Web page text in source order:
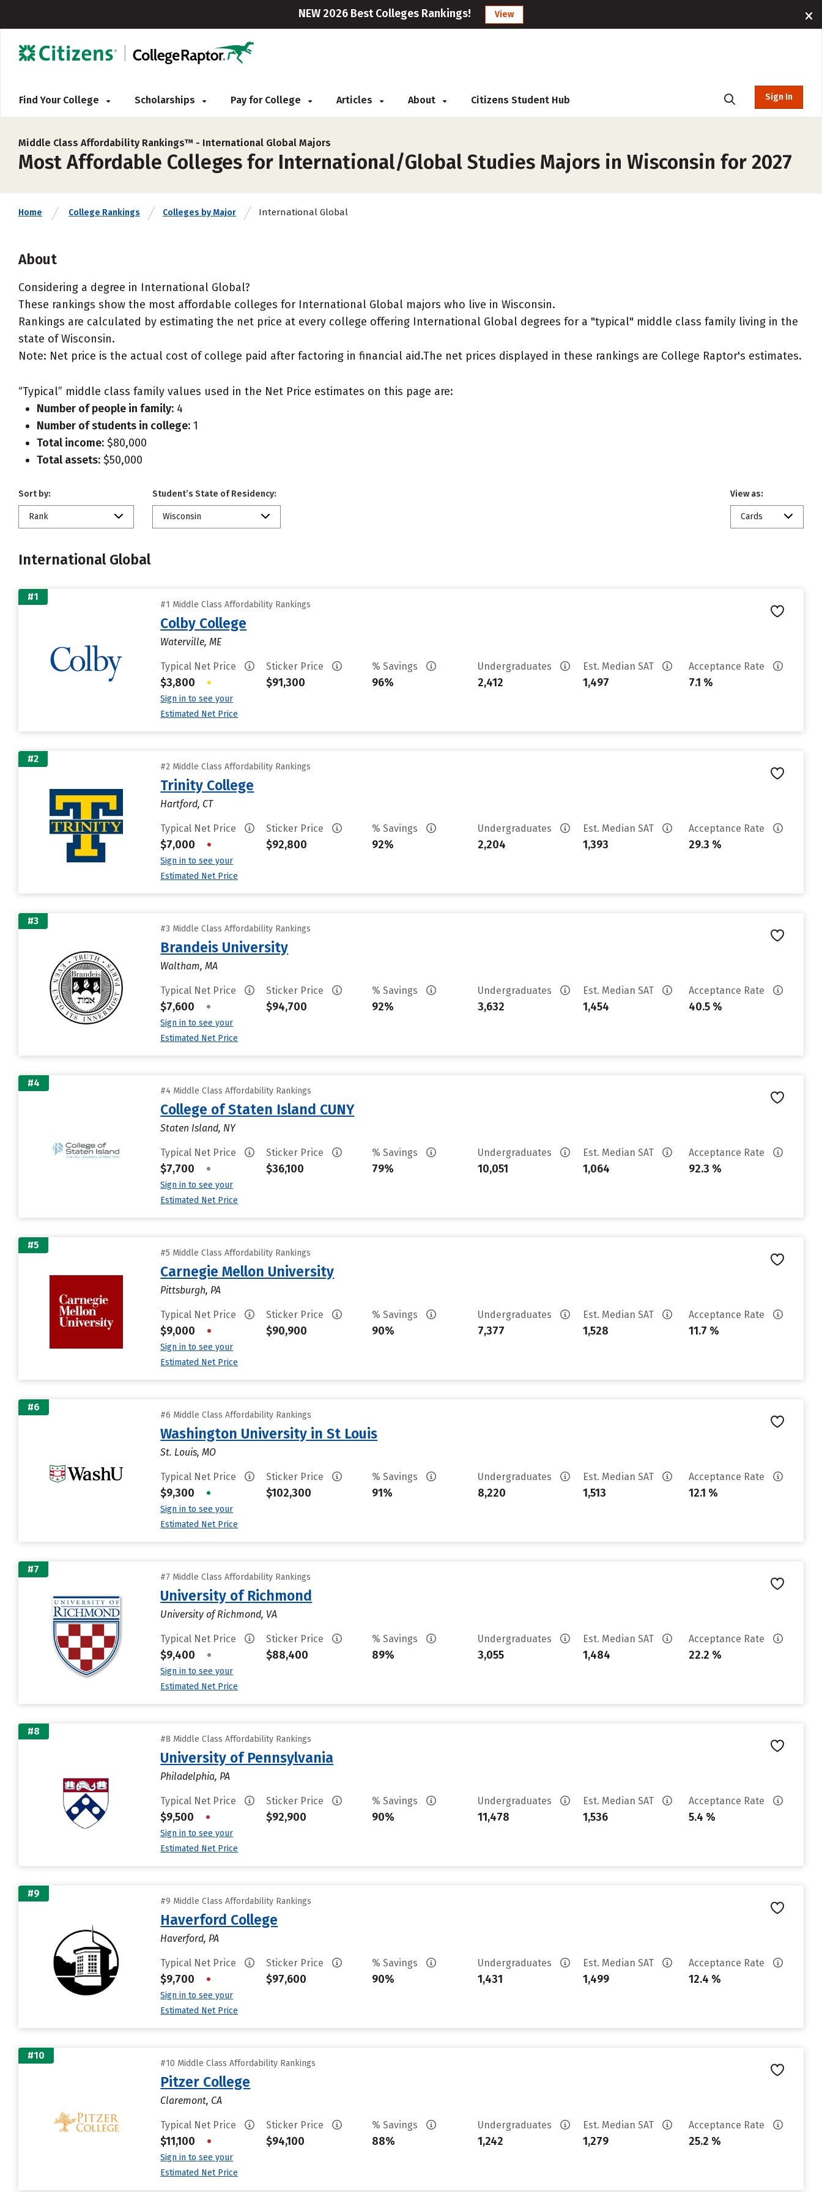
NEW 2026 Best Colleges Rankings! View
Find Your College Scholarships Pay for College Articles About Citizens Student Hub Sign In
Middle Class Affordability Rankings™ - International Global Majors
Most Affordable Colleges for International/Global Studies Majors in Wisconsin for 2027
Home College Rankings Colleges by Major International Global
About
Considering a degree in International Global?
These rankings show the most affordable colleges for International Global majors who live in Wisconsin.
Rankings are calculated by estimating the net price at every college offering International Global degrees for a "typical" middle class family living in the
state of Wisconsin.
Note: Net price is the actual cost of college paid after factoring in financial aid.The net prices displayed in these rankings are College Raptor's estimates.
“Typical” middle class family values used in the Net Price estimates on this page are:
Number of people in family: 4
Number of students in college: 1
Total income: $80,000
Total assets: $50,000
Sort by:
Rank
Student’s State of Residency:
Wisconsin
View as:
Cards
International Global
#1
#1 Middle Class Affordability Rankings
Colby College
Waterville, ME
Typical Net Price
$3,800 •
Sign in to see your
Estimated Net Price
Sticker Price
$91,300
% Savings
96%
Undergraduates
2,412
Est. Median SAT
1,497
Acceptance Rate
7.1 %
#2
#2 Middle Class Affordability Rankings
Trinity College
Hartford, CT
Typical Net Price
$7,000 •
Sign in to see your
Estimated Net Price
Sticker Price
$92,800
% Savings
92%
Undergraduates
2,204
Est. Median SAT
1,393
Acceptance Rate
29.3 %
#3
#3 Middle Class Affordability Rankings
Brandeis University
Waltham, MA
Typical Net Price
$7,600 •
Sign in to see your
Estimated Net Price
Sticker Price
$94,700
% Savings
92%
Undergraduates
3,632
Est. Median SAT
1,454
Acceptance Rate
40.5 %
#4
#4 Middle Class Affordability Rankings
College of Staten Island CUNY
Staten Island, NY
Typical Net Price
$7,700 •
Sign in to see your
Estimated Net Price
Sticker Price
$36,100
% Savings
79%
Undergraduates
10,051
Est. Median SAT
1,064
Acceptance Rate
92.3 %
#5
#5 Middle Class Affordability Rankings
Carnegie Mellon University
Pittsburgh, PA
Typical Net Price
$9,000 •
Sign in to see your
Estimated Net Price
Sticker Price
$90,900
% Savings
90%
Undergraduates
7,377
Est. Median SAT
1,528
Acceptance Rate
11.7 %
#6
#6 Middle Class Affordability Rankings
Washington University in St Louis
St. Louis, MO
Typical Net Price
$9,300 •
Sign in to see your
Estimated Net Price
Sticker Price
$102,300
% Savings
91%
Undergraduates
8,220
Est. Median SAT
1,513
Acceptance Rate
12.1 %
#7
#7 Middle Class Affordability Rankings
University of Richmond
University of Richmond, VA
Typical Net Price
$9,400 •
Sign in to see your
Estimated Net Price
Sticker Price
$88,400
% Savings
89%
Undergraduates
3,055
Est. Median SAT
1,484
Acceptance Rate
22.2 %
#8
#8 Middle Class Affordability Rankings
University of Pennsylvania
Philadelphia, PA
Typical Net Price
$9,500 •
Sign in to see your
Estimated Net Price
Sticker Price
$92,900
% Savings
90%
Undergraduates
11,478
Est. Median SAT
1,536
Acceptance Rate
5.4 %
#9
#9 Middle Class Affordability Rankings
Haverford College
Haverford, PA
Typical Net Price
$9,700 •
Sign in to see your
Estimated Net Price
Sticker Price
$97,600
% Savings
90%
Undergraduates
1,431
Est. Median SAT
1,499
Acceptance Rate
12.4 %
#10
#10 Middle Class Affordability Rankings
Pitzer College
Claremont, CA
Typical Net Price
$11,100 •
Sign in to see your
Estimated Net Price
Sticker Price
$94,100
% Savings
88%
Undergraduates
1,242
Est. Median SAT
1,279
Acceptance Rate
25.2 %